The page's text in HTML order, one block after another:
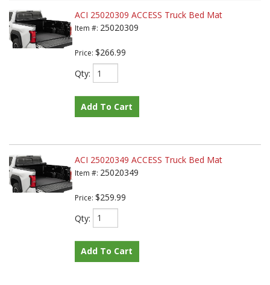
ACI 25020309 ACCESS Truck Bed Mat
Item #: 25020309
Price: $266.99
Qty:
Add To Cart
ACI 25020349 ACCESS Truck Bed Mat
Item #: 25020349
Price: $259.99
Qty:
Add To Cart